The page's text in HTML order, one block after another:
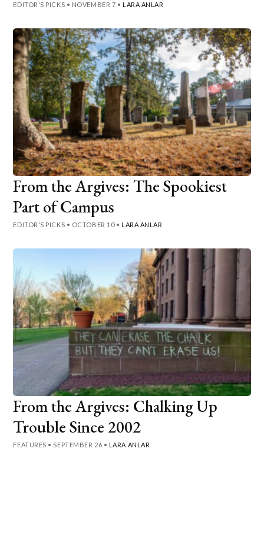
EDITOR'S PICKS • NOVEMBER 7 • LARA ANLAR
From the Argives: The Spookiest
Part of Campus
EDITOR'S PICKS • OCTOBER 10 • LARA ANLAR
From the Argives: Chalking Up
Trouble Since 2002
FEATURES • SEPTEMBER 26 • LARA ANLAR